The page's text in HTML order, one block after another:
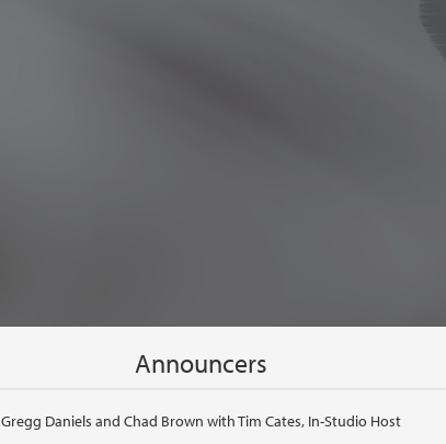
Announcers
Gregg Daniels and Chad Brown with Tim Cates, In-Studio Host